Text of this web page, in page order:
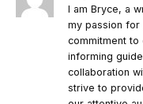
I am Bryce, a
my passion for
commitment
informing
collaboration
strive to